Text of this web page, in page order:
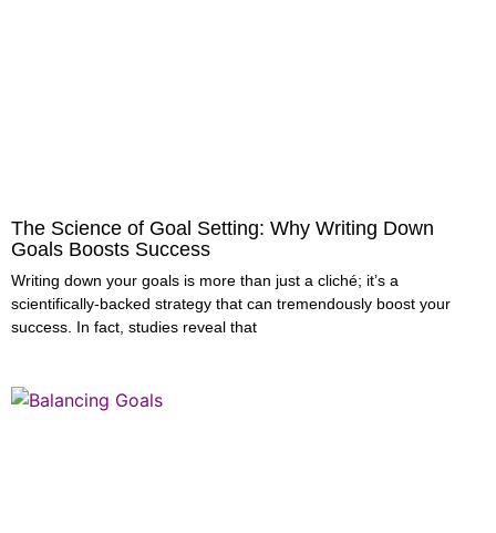
The Science of Goal Setting: Why Writing Down
Goals Boosts Success
Writing down your goals is more than just a cliché; it’s a
scientifically-backed strategy that can tremendously boost your
success. In fact, studies reveal that